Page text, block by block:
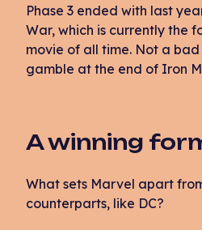
Phase 3 ended with last
War, which is currently the
movie of all time. Not a
gamble at the end of Iron
A winning
What sets Marvel apart
counterparts, like DC?